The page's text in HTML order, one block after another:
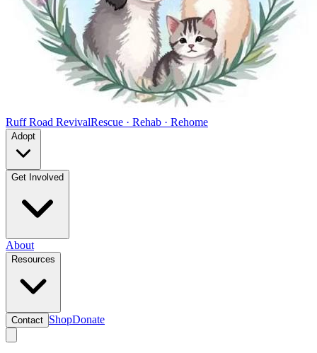
Ruff Road RevivalRescue · Rehab · Rehome
Adopt
Get Involved
About
Resources
Contact ShopDonate